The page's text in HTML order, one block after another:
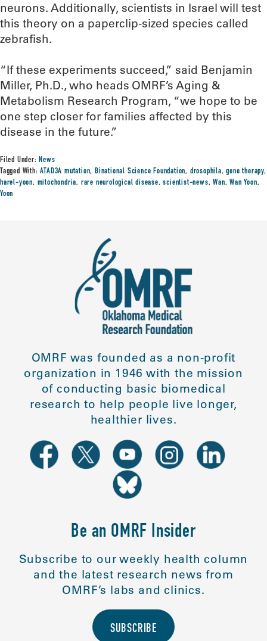
neurons. Additionally, scientists in Israel will test
this theory on a paperclip-sized species called
zebrafish.
“If these experiments succeed,” said Benjamin
Miller, Ph.D., who heads OMRF’s Aging &
Metabolism Research Program, “we hope to be
one step closer for families affected by this
disease in the future.”
Filed Under:News
Tagged With:ATAD3A mutation,Binational Science Foundation, drosophila,gene therapy,
harel-yoon, mitochondria, rare neurological disease,scientist-news,Wan,Wan Yoon,
Yoon
OMRF was founded as a non-profit
organization in 1946 with the mission
of conducting basic biomedical
research to help people live longer,
healthier lives.
Be an OMRF Insider
Subscribe to our weekly health column
and the latest research news from
OMRF’s labs and clinics.
SUBSCRIBE